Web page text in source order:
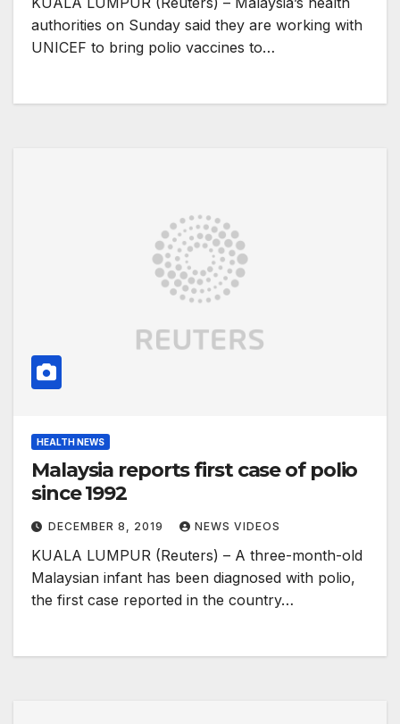
authorities on Sunday said they are working with
UNICEF to bring polio vaccines to…
HEALTH NEWS
Malaysia reports first case of polio
since 1992
DECEMBER 8, 2019 NEWS VIDEOS
KUALA LUMPUR (Reuters) – A three-month-old
Malaysian infant has been diagnosed with polio,
the first case reported in the country…